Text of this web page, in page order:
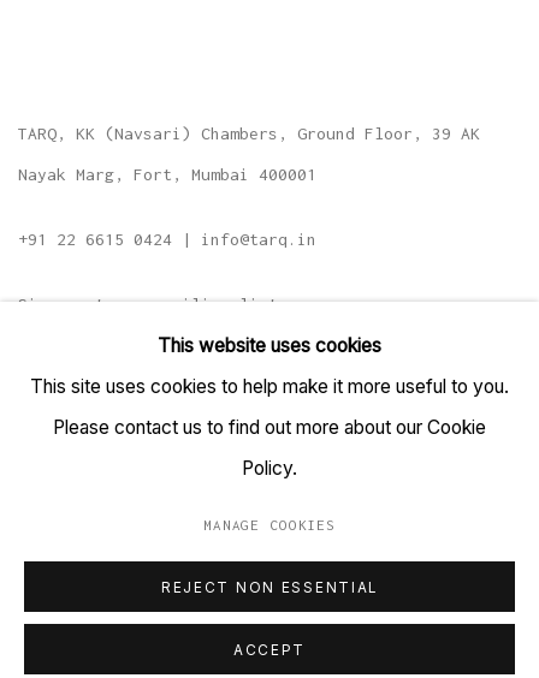
TARQ, KK (Navsari) Chambers, Ground Floor, 39 AK
Nayak Marg, Fort, Mumbai 400001
+91 22 6615 0424 | info@tarq.in
Sign up to our mailing list
COPYRIGHT © 2023 TARQ SITE BY ARTLOGIC
This website uses cookies
This site uses cookies to help make it more useful to you.
Please contact us to find out more about our Cookie
Policy.
MANAGE COOKIES
REJECT NON ESSENTIAL
ACCEPT